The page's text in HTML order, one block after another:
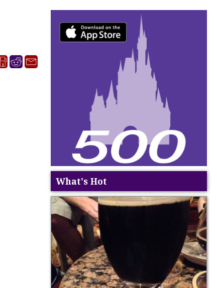
What's Hot